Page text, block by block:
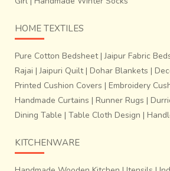
HOME TEXTILES
Pure Cotton Bedsheet|Jaipur Fabric
Rajai |Jaipuri Quilt| Dohar Blankets |
Printed Cushion Covers | Embroidery
Handmade Curtains | Runner Rugs |
Dining Table | Table Cloth Design |
KITCHENWARE